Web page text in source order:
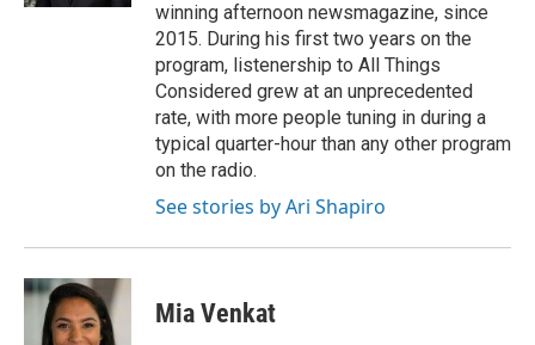
winning afternoon newsmagazine, since
2015. During his first two years on the
program, listenership to All Things
Considered grew at an unprecedented
rate, with more people tuning in during a
typical quarter-hour than any other program
on the radio.
See stories by Ari Shapiro
Mia Venkat